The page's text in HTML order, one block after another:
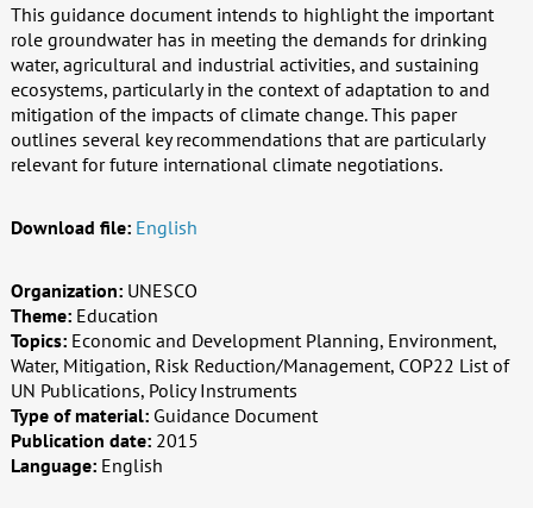
This guidance document intends to highlight the important
role groundwater has in meeting the demands for drinking
water, agricultural and industrial activities, and sustaining
ecosystems, particularly in the context of adaptation to and
mitigation of the impacts of climate change. This paper
outlines several key recommendations that are particularly
relevant for future international climate negotiations.
Download file: English
Organization: UNESCO
Theme: Education
Topics: Economic and Development Planning, Environment,
Water, Mitigation, Risk Reduction/Management, COP22 List of
UN Publications, Policy Instruments
Type of material: Guidance Document
Publication date: 2015
Language: English